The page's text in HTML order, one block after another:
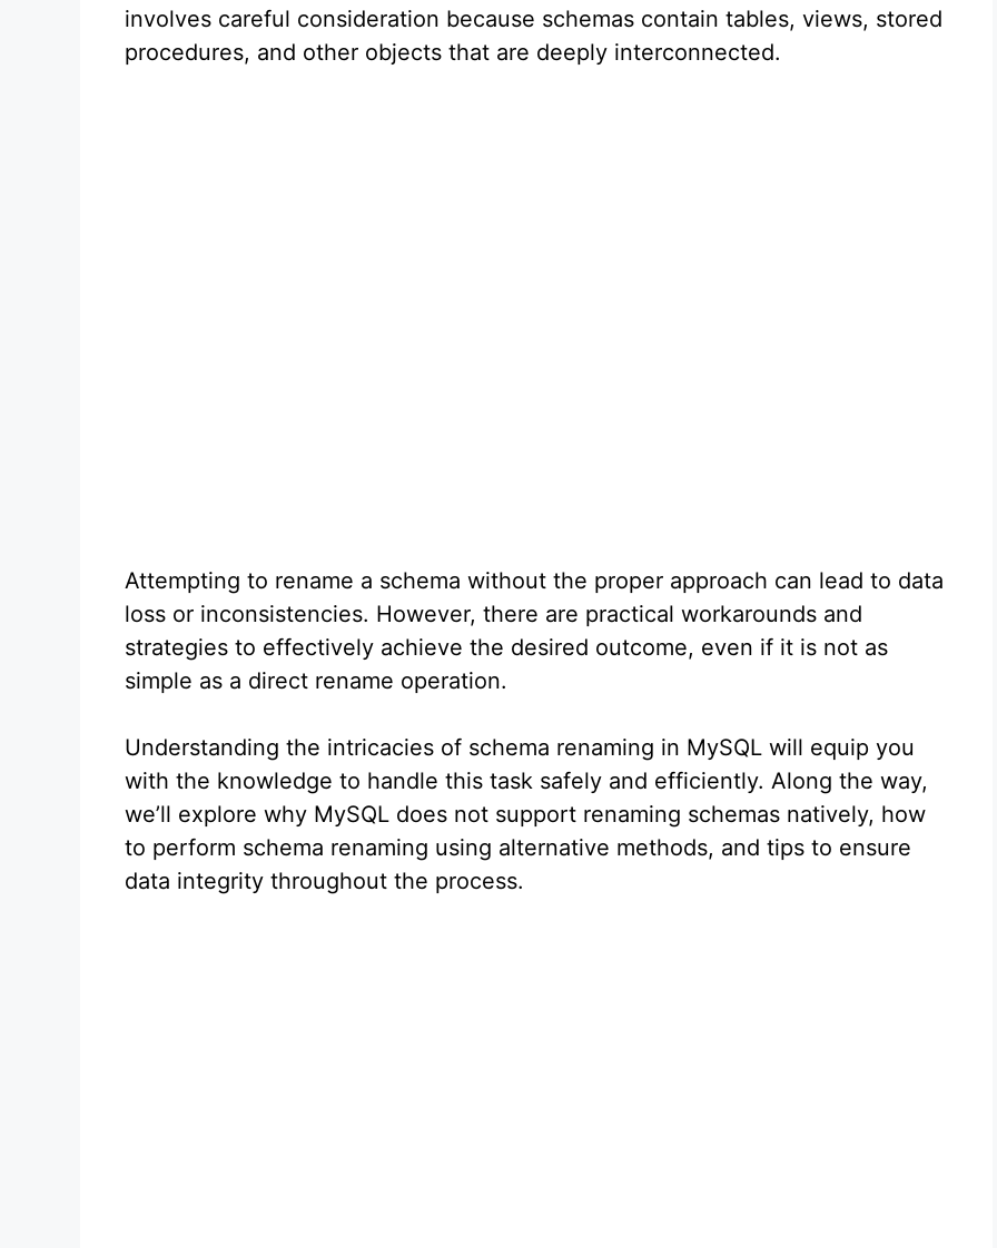
involves careful consideration because schemas contain tables, views, stored
procedures, and other objects that are deeply interconnected.
Attempting to rename a schema without the proper approach can lead to data
loss or inconsistencies. However, there are practical workarounds and
strategies to effectively achieve the desired outcome, even if it is not as
simple as a direct rename operation.
Understanding the intricacies of schema renaming in MySQL will equip you
with the knowledge to handle this task safely and efficiently. Along the way,
we’ll explore why MySQL does not support renaming schemas natively, how
to perform schema renaming using alternative methods, and tips to ensure
data integrity throughout the process.